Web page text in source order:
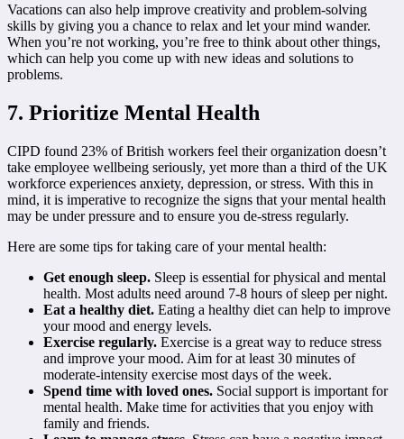
Vacations can also help improve creativity and problem-solving
skills by giving you a chance to relax and let your mind wander.
When you’re not working, you’re free to think about other things,
which can help you come up with new ideas and solutions to
problems.
7. Prioritize Mental Health
CIPD found 23% of British workers feel their organization doesn’t
take employee wellbeing seriously, yet more than a third of the UK
workforce experiences anxiety, depression, or stress. With this in
mind, it is imperative to recognize the signs that your mental health
may be under pressure and to ensure you de-stress regularly.
Here are some tips for taking care of your mental health:
Get enough sleep. Sleep is essential for physical and mental
health. Most adults need around 7-8 hours of sleep per night.
Eat a healthy diet. Eating a healthy diet can help to improve
your mood and energy levels.
Exercise regularly. Exercise is a great way to reduce stress
and improve your mood. Aim for at least 30 minutes of
moderate-intensity exercise most days of the week.
Spend time with loved ones. Social support is important for
mental health. Make time for activities that you enjoy with
family and friends.